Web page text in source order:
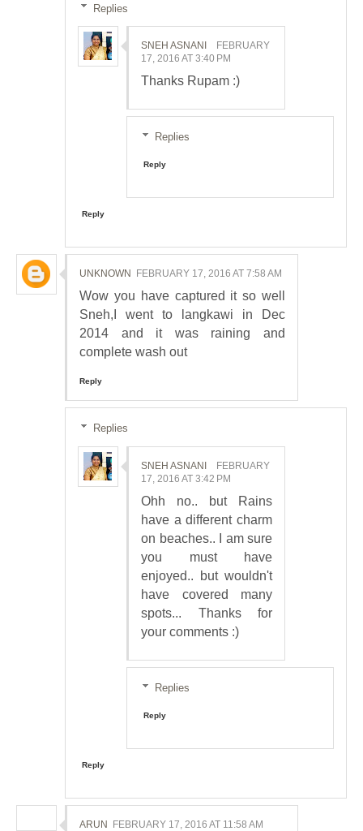
Replies
SNEH ASNANI
FEBRUARY
17, 2016 AT 3:40 PM
Thanks Rupam :)
Replies
Reply
Reply
UNKNOWN FEBRUARY 17, 2016 AT 7:58 AM
Wow you have captured it so well
Sneh,I went to langkawi in Dec
2014 and it was raining and
complete wash out
Reply
Replies
SNEH ASNANI
FEBRUARY
17, 2016 AT 3:42 PM
Ohh no.. but Rains
have a different charm
on beaches.. I am sure
you must have
enjoyed.. but wouldn't
have covered many
spots... Thanks for
your comments :)
Replies
Reply
Reply
ARUN FEBRUARY 17, 2016 AT 11:58 AM